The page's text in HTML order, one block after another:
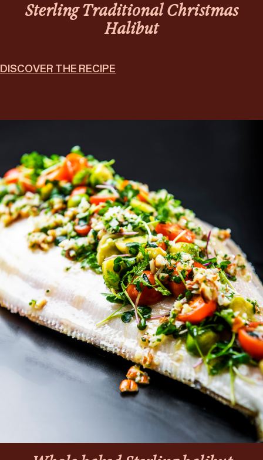
Sterling Traditional Christmas
Halibut
DISCOVER THE RECIPE